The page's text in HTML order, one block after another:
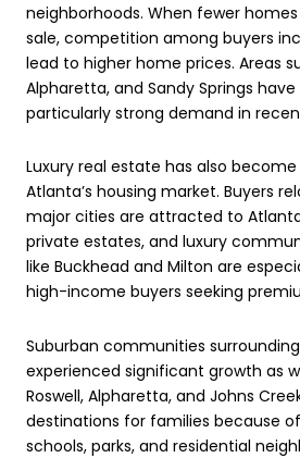
neighborhoods. When fewer
sale, competition among buyers
lead to higher home prices. Areas
Alpharetta, and Sandy Springs
particularly strong demand in
Luxury real estate has also
Atlanta’s housing market. Buyers
major cities are attracted to
private estates, and luxury
like Buckhead and Milton are
high-income buyers seeking
Suburban communities
experienced significant growth as
Roswell, Alpharetta, and Johns
destinations for families because
schools, parks, and residential